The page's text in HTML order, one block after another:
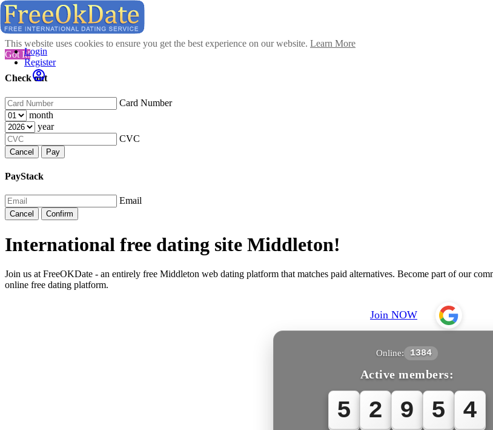
This website uses cookies to ensure you get the best experience on our website. Learn More
Got It!
Check out
Card Number
month
year
CVC
Cancel Pay
PayStack
Email
Cancel Confirm
Login
Register
International free dating site Middleton!
Join us at FreeOKDate - an entirely free Middleton web dating platform that matches paid alternatives. Become part of our
online free dating platform.
Join NOW
Online: 1384
Active members:
5 2 9 5 4